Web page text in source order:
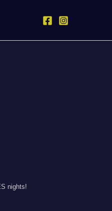
nights!